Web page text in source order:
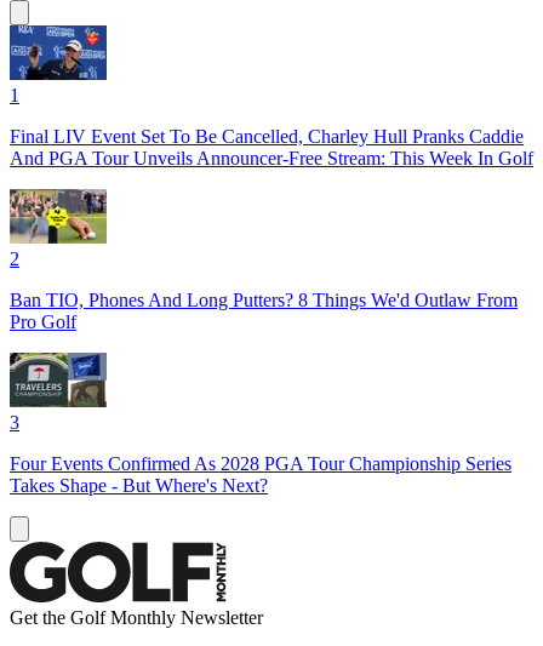
1
Final LIV Event Set To Be Cancelled, Charley Hull Pranks Caddie
And PGA Tour Unveils Announcer-Free Stream: This Week In Golf
2
Ban TIO, Phones And Long Putters? 8 Things We'd Outlaw From
Pro Golf
3
Four Events Confirmed As 2028 PGA Tour Championship Series
Takes Shape - But Where's Next?
Get the Golf Monthly Newsletter